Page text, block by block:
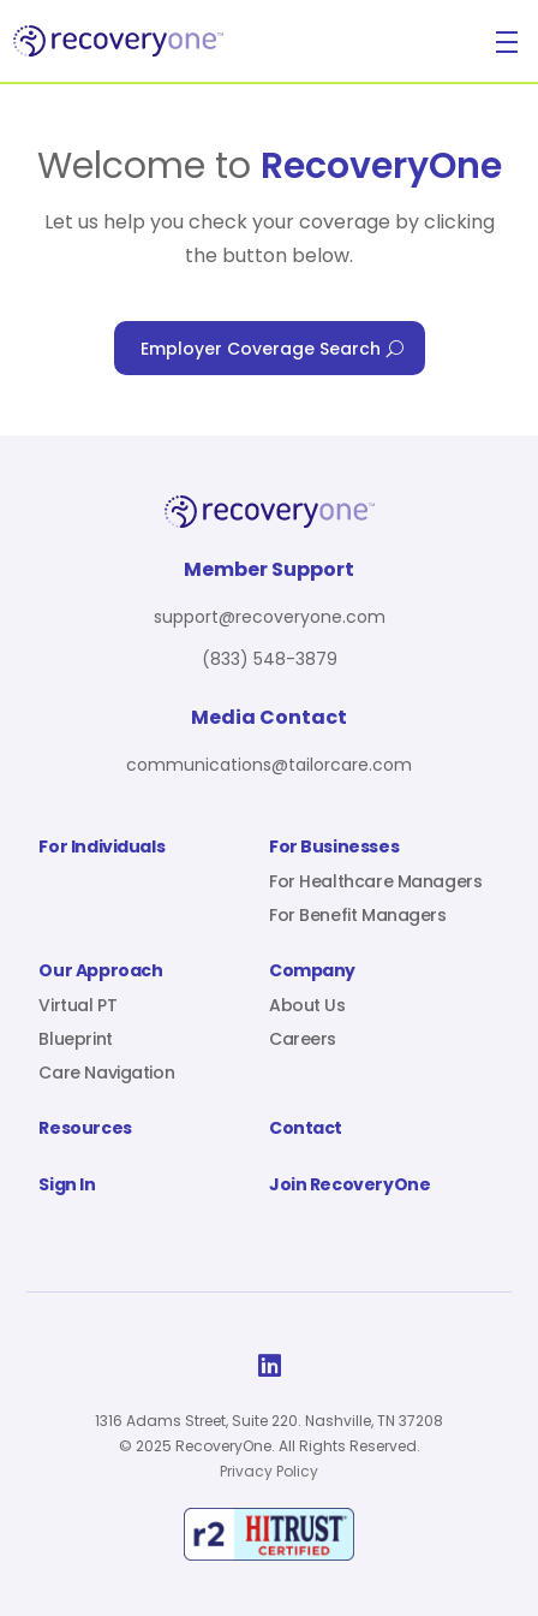
For Individuals
Blueprint
About Us
Resources
Welcome to RecoveryOne
Let us help you check your coverage by clicking
the button below.
Employer Coverage Search
For Individuals
For Businesses
For Healthcare Managers
For Benefit Managers
Our Approach
Virtual PT
Blueprint
Care Navigation
Company
About Us
Careers
Resources Contact
Sign In Join RecoveryOne
Member Support
support@recoveryone.com
(833) 548-3879
Media Contact
communications@tailorcare.com

1316 Adams Street, Suite 220. Nashville, TN 37208
© 2025 RecoveryOne. All Rights Reserved.
Privacy Policy